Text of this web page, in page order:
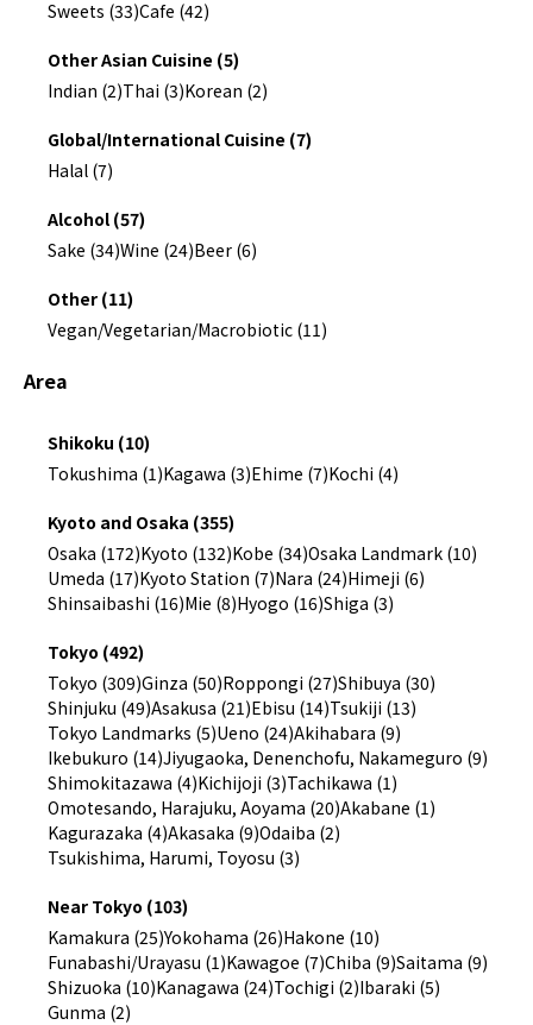
Sweets (33)Cafe (42)
Other Asian Cuisine (5)
Indian (2)Thai (3)Korean (2)
Global/International Cuisine (7)
Halal (7)
Alcohol (57)
Sake (34)Wine (24)Beer (6)
Other (11)
Vegan/Vegetarian/Macrobiotic (11)
Area
Shikoku (10)
Tokushima (1)Kagawa (3)Ehime (7)Kochi (4)
Kyoto and Osaka (355)
Osaka (172)Kyoto (132)Kobe (34)Osaka Landmark (10)
Umeda (17)Kyoto Station (7)Nara (24)Himeji (6)
Shinsaibashi (16)Mie (8)Hyogo (16)Shiga (3)
Tokyo (492)
Tokyo (309)Ginza (50)Roppongi (27)Shibuya (30)
Shinjuku (49)Asakusa (21)Ebisu (14)Tsukiji (13)
Tokyo Landmarks (5)Ueno (24)Akihabara (9)
Ikebukuro (14)Jiyugaoka, Denenchofu, Nakameguro (9)
Shimokitazawa (4)Kichijoji (3)Tachikawa (1)
Omotesando, Harajuku, Aoyama (20)Akabane (1)
Kagurazaka (4)Akasaka (9)Odaiba (2)
Tsukishima, Harumi, Toyosu (3)
Near Tokyo (103)
Kamakura (25)Yokohama (26)Hakone (10)
Funabashi/Urayasu (1)Kawagoe (7)Chiba (9)Saitama (9)
Shizuoka (10)Kanagawa (24)Tochigi (2)Ibaraki (5)
Gunma (2)